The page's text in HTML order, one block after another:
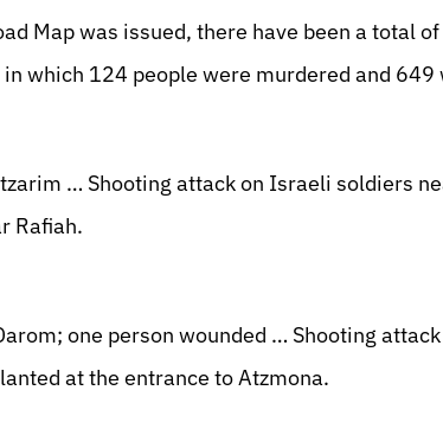
Map was issued, there have been a total
which 124 people were murdered and 649
… Shooting attack on Israeli soldiers
Rafiah.
one person wounded … Shooting
at the entrance to Atzmona.